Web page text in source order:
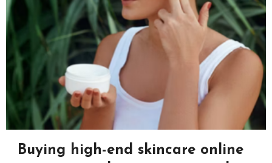
Buying high-end skincare online